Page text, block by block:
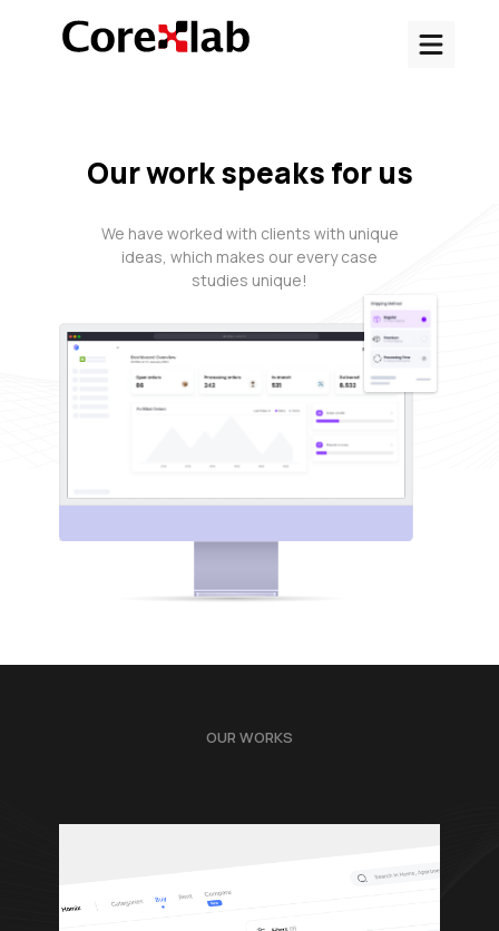
Our work speaks for us
We have worked with clients with unique
ideas, which makes our every case
studies unique!
OUR WORKS